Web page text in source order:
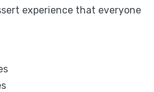
experience that everyone